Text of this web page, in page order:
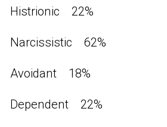
Histrionic 22%
Narcissistic 62%
Avoidant 18%
Dependent 22%